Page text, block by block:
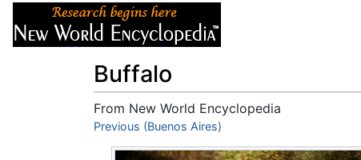
Buffalo
From New World Encyclopedia
Jump to:navigation,search
Previous (Buenos Aires)